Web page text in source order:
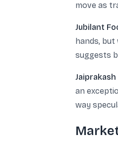
move as
Jubilant
hands, but
suggests
an
way